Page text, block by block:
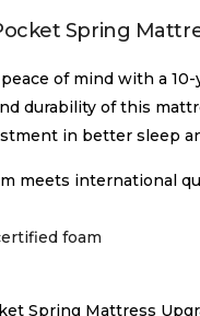
Spring
of mind with a
durability of this
in better sleep
meets international
foam
Spring Mattress